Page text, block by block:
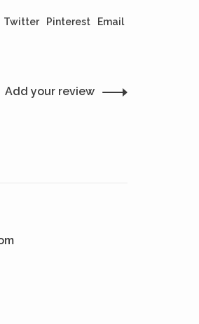
Twitter Pinterest Email
Add your review